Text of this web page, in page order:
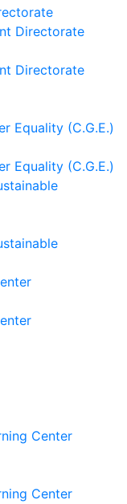
Directorate
Directorate
Equality (C.G.E.)
Equality (C.G.E.)
Center
Center